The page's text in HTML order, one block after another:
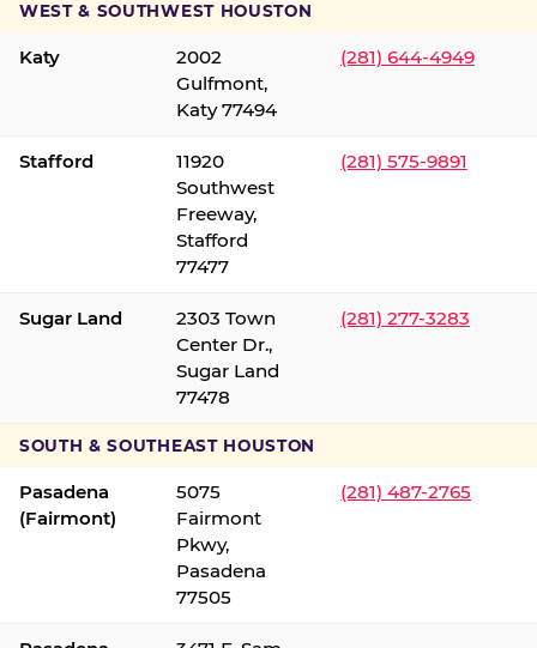
WEST & SOUTHWEST HOUSTON
Katy
2002
Gulfmont,
Katy 77494
(281) 644-4949
Stafford
11920
Southwest
Freeway,
Stafford
77477
(281) 575-9891
Sugar Land
2303 Town
Center Dr.,
Sugar Land
77478
(281) 277-3283
SOUTH & SOUTHEAST HOUSTON
Pasadena
(Fairmont)
5075
Fairmont
Pkwy,
Pasadena
77505
(281) 487-2765